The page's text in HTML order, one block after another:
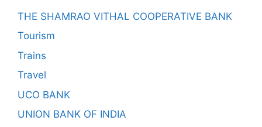
THE SHAMRAO VITHAL COOPERATIVE BANK
Tourism
Trains
Travel
UCO BANK
UNION BANK OF INDIA